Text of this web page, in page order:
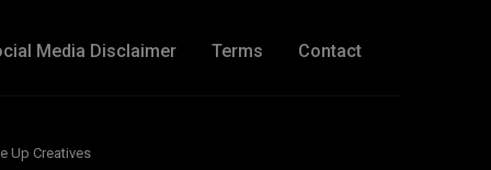
Media Disclaimer Terms Contact
Up Creatives